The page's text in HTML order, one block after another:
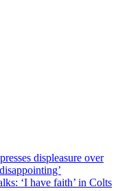
displeasure over
‘I have faith’ in Colts